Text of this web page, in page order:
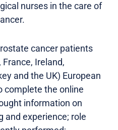
nurses in the care of
cancer patients
Ireland,
and the UK) European
complete the online
information on
and experience; role